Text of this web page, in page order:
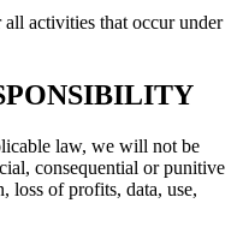
activities that occur under
law, we will not be
consequential or punitive
loss of profits, data, use,